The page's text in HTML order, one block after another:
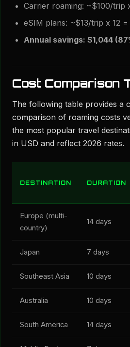
Carrier roaming: ~$100/trip
eSIM plans: ~$13/trip x 12 =
Annual savings: $1,044
Cost Comparison
The following table provides a
comparison of roaming costs
the most popular travel
in USD and reflect 2026 rates.
DESTINATION DURATION
Europe (multi-
country)
14 days
Japan 7 days
Southeast Asia 10 days
Australia 10 days
South America 14 days